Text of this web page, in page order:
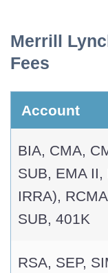
Merrill
Fees
Account
BIA, CMA,
SUB, EMA II,
IRRA),
SUB, 401K
RSA, SEP,